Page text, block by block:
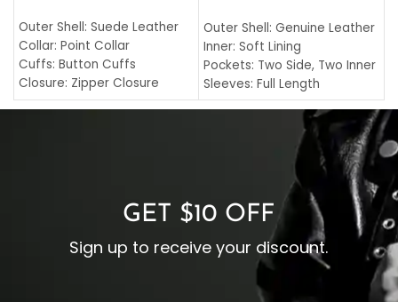
Outer Shell: Suede Leather
Collar: Point Collar
Cuffs: Button Cuffs
Closure: Zipper Closure
Pocket: Front Pocket with
Outer Shell: Genuine Leather
Inner: Soft Lining
Pockets: Two Side, Two Inner
Sleeves: Full Length
Collar: Turndown Style
Cuffs: Buttoned Cuffs
Closure: YKK Zipper
GET $10 OFF
Sign up to receive your discount.